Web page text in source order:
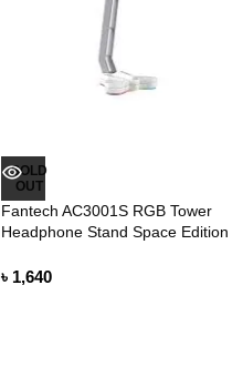
SOLD
OUT
Fantech AC3001S RGB Tower
Headphone Stand Space Edition
৳ 1,640